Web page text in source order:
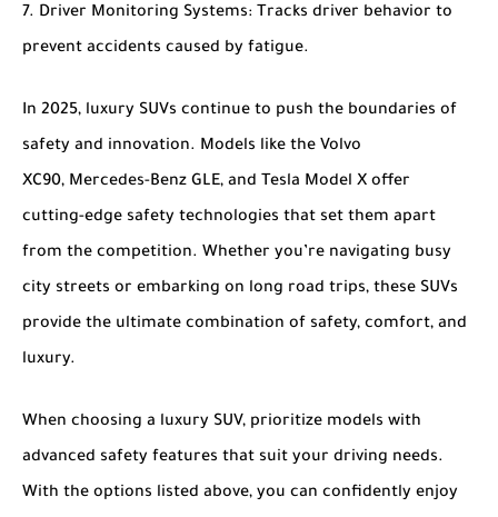
Driver Monitoring Systems: Tracks driver behavior to
prevent accidents caused by fatigue.
In 2025, luxury SUVs continue to push the boundaries of
safety and innovation. Models like the Volvo
XC90, Mercedes-Benz GLE, and Tesla Model X offer
cutting-edge safety technologies that set them apart
from the competition. Whether you’re navigating busy
city streets or embarking on long road trips, these SUVs
provide the ultimate combination of safety, comfort, and
luxury.
When choosing a luxury SUV, prioritize models with
advanced safety features that suit your driving needs.
With the options listed above, you can confidently enjoy